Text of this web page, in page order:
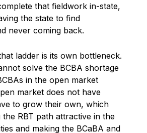
that fieldwork in-state,
the state to find
never coming back.
ladder is its own bottleneck.
solve the BCBA shortage
in the open market
market does not have
to grow their own, which
the RBT path attractive in the
and making the BCaBA and